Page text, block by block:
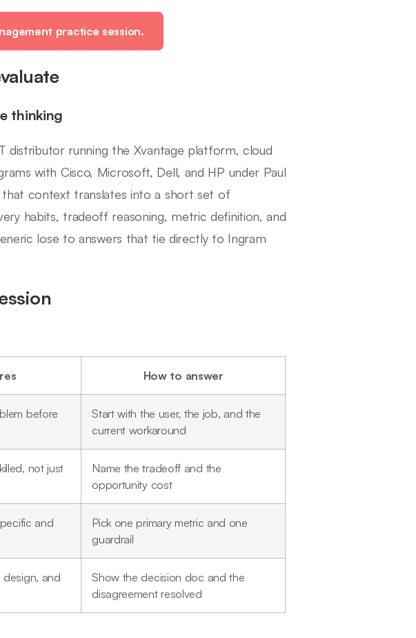
practice session.
thinking
distributor running the Xvantage platform, cloud
with Cisco, Microsoft, Dell, and HP under Paul
that context translates into a short set of
habits, tradeoff reasoning, metric definition, and
lose to answers that tie directly to Ingram
How to answer
before
Start with the user, the job, and the
current workaround
not just
Name the tradeoff and the
opportunity cost
and
Pick one primary metric and one
guardrail
and
Show the decision doc and the
disagreement resolved